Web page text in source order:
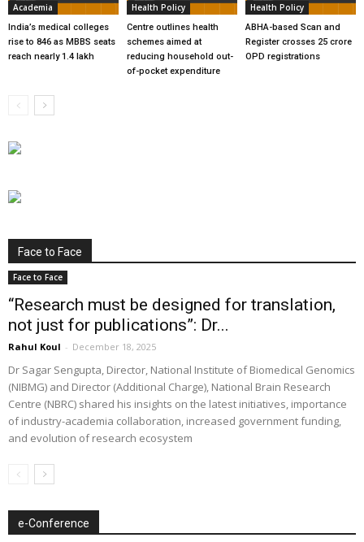
Academia
India’s medical colleges
rise to 846 as MBBS seats
reach nearly 1.4 lakh
Health Policy
Centre outlines health
schemes aimed at
reducing household out-
of-pocket expenditure
Health Policy
ABHA-based Scan and
Register crosses 25 crore
OPD registrations
Face to Face
Face to Face
“Research must be designed for translation,
not just for publications”: Dr...
Rahul Koul - December 18, 2025
Dr Sagar Sengupta, Director, National Institute of Biomedical Genomics
(NIBMG) and Director (Additional Charge), National Brain Research
Centre (NBRC) shared his insights on the latest initiatives, importance
of industry-academia collaboration, increased government funding,
and evolution of research ecosystem
e-Conference